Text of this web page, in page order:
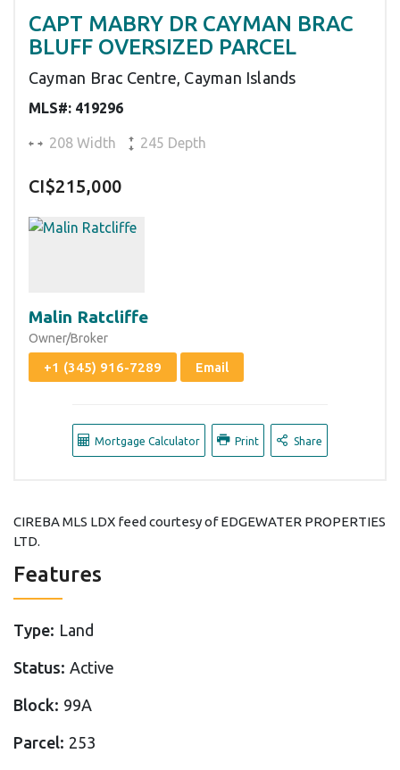
CAPT MABRY DR CAYMAN BRAC
BLUFF OVERSIZED PARCEL
Cayman Brac Centre, Cayman Islands
MLS#: 419296
208 Width 245 Depth
CI$215,000
Malin Ratcliffe
Owner/Broker
+1 (345) 916-7289 Email
Mortgage Calculator Print Share
CIREBA MLS LDX feed courtesy of EDGEWATER PROPERTIES
LTD.
Features
Type: Land
Status: Active
Block: 99A
Parcel: 253